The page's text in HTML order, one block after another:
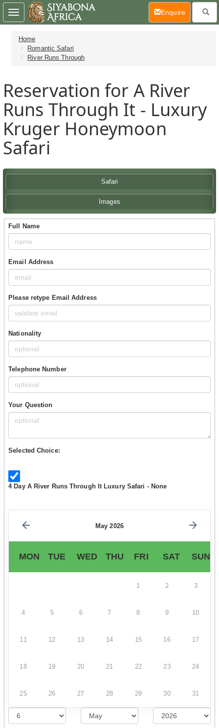
Home
Romantic Safari
River Runs Through
Reservation for A River
Runs Through It - Luxury
Kruger Honeymoon
Safari
Safari
Images
Full Name
Email Address
Please retype Email Address
Nationality
Telephone Number
Your Question
Selected Choice:
4 Day A River Runs Through It Luxury Safari - None
May 2026
MON TUE WED THU FRI SAT SUN
1 2 3
4 5 6 7 8 9 10
11 12 13 14 15 16 17
18 19 20 21 22 23 24
25 26 27 28 29 30 31
Toggle
navigation
Enquire(current)